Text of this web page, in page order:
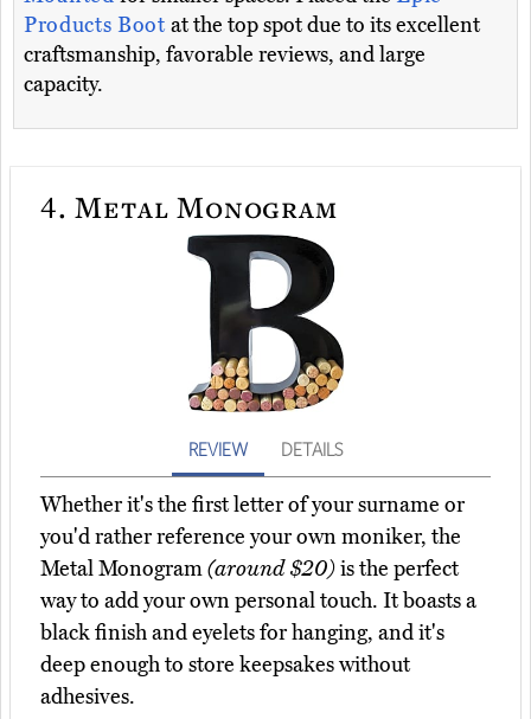
Products Bootat the top spot due to its excellent
craftsmanship, favorable reviews, and large
capacity.
4. Metal Monogram
REVIEW DETAILS
Whether it's the first letter of your surname or
you'd rather reference your own moniker, the
Metal Monogram(around $20)is the perfect
way to add your own personal touch. It boasts a
black finish and eyelets for hanging, and it's
deep enough to store keepsakes without
adhesives.